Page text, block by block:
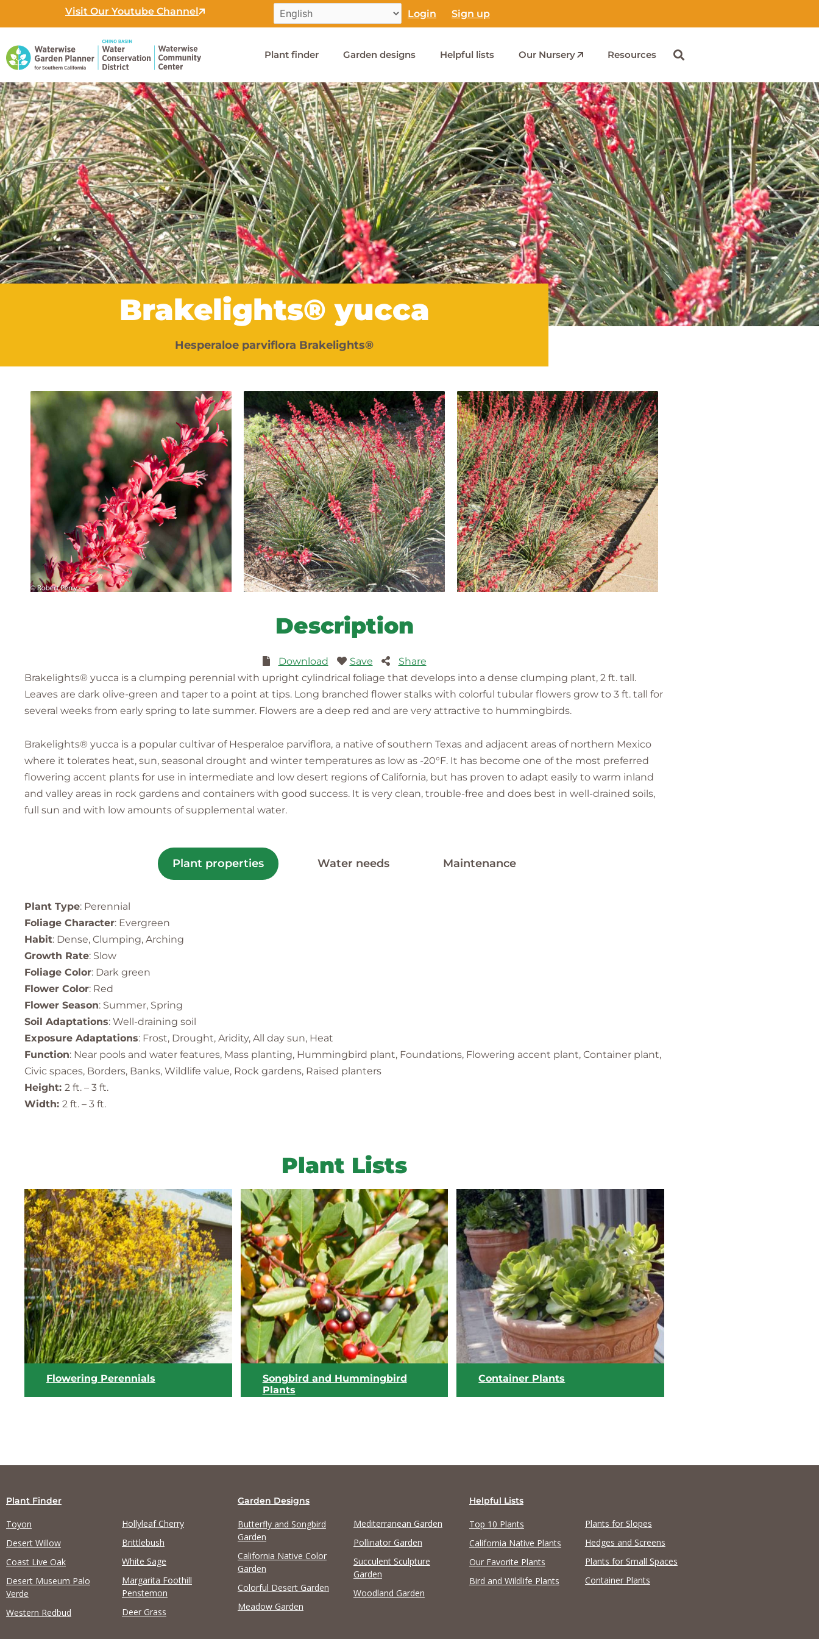
Visit Our Youtube Channel Login Sign up
Plant finder Garden designs Helpful lists Our Nursery Resources
Brakelights® yucca
Hesperaloe parviflora Brakelights®
Description
Download Save
Share
Brakelights® yucca is a clumping perennial with upright cylindrical foliage that develops into a dense clumping plant, 2 ft. tall.
Leaves are dark olive-green and taper to a point at tips. Long branched flower stalks with colorful tubular flowers grow to 3 ft. tall for
several weeks from early spring to late summer. Flowers are a deep red and are very attractive to hummingbirds.
Brakelights® yucca is a popular cultivar of Hesperaloe parviflora, a native of southern Texas and adjacent areas of northern Mexico
where it tolerates heat, sun, seasonal drought and winter temperatures as low as -20°F. It has become one of the most preferred
flowering accent plants for use in intermediate and low desert regions of California, but has proven to adapt easily to warm inland
and valley areas in rock gardens and containers with good success. It is very clean, trouble-free and does best in well-drained soils,
full sun and with low amounts of supplemental water.
Plant properties Water needs Maintenance
Plant Type: Perennial
Foliage Character: Evergreen
Habit: Dense, Clumping, Arching
Growth Rate: Slow
Foliage Color: Dark green
Flower Color: Red
Flower Season: Summer, Spring
Soil Adaptations: Well-draining soil
Exposure Adaptations: Frost, Drought, Aridity, All day sun, Heat
Function: Near pools and water features, Mass planting, Hummingbird plant, Foundations, Flowering accent plant, Container plant,
Civic spaces, Borders, Banks, Wildlife value, Rock gardens, Raised planters
Height: 2 ft. – 3 ft.
Width: 2 ft. – 3 ft.
Plant Lists
Flowering Perennials
Songbird and Hummingbird
Plants
View list
Container Plants
View list
Plant Finder
Toyon
Desert Willow
Coast Live Oak
Desert Museum Palo
Verde
Western Redbud
Hollyleaf Cherry
Brittlebush
White Sage
Margarita Foothill
Penstemon
Deer Grass
Garden Designs
Butterfly and Songbird
Garden
California Native Color
Garden
Colorful Desert Garden
Meadow Garden
Mediterranean Garden
Pollinator Garden
Succulent Sculpture
Garden
Woodland Garden
Helpful Lists
Top 10 Plants
California Native Plants
Our Favorite Plants
Bird and Wildlife Plants
Plants for Slopes
Hedges and Screens
Plants for Small Spaces
Container Plants